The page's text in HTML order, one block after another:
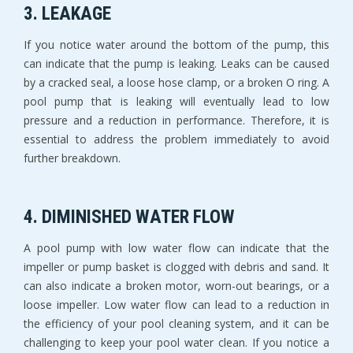
3. LEAKAGE
If you notice water around the bottom of the pump, this
can indicate that the pump is leaking. Leaks can be caused
by a cracked seal, a loose hose clamp, or a broken O ring. A
pool pump that is leaking will eventually lead to low
pressure and a reduction in performance. Therefore, it is
essential to address the problem immediately to avoid
further breakdown.
4. DIMINISHED WATER FLOW
A pool pump with low water flow can indicate that the
impeller or pump basket is clogged with debris and sand. It
can also indicate a broken motor, worn-out bearings, or a
loose impeller. Low water flow can lead to a reduction in
the efficiency of your pool cleaning system, and it can be
challenging to keep your pool water clean. If you notice a